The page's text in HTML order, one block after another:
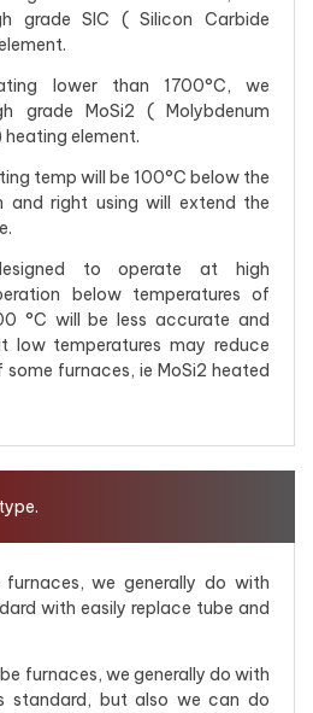
grade SIC ( Silicon Carbide
lower than 1700°C, we
grade MoSi2 ( Molybdenum
heating element.
temp will be 100°C below the
and right using will extend the
to operate at high
below temperatures of
°C will be less accurate and
low temperatures may reduce
furnaces, ie MoSi2 heated
furnaces, we generally do with
with easily replace tube and
furnaces, we generally do with
standard, but also we can do